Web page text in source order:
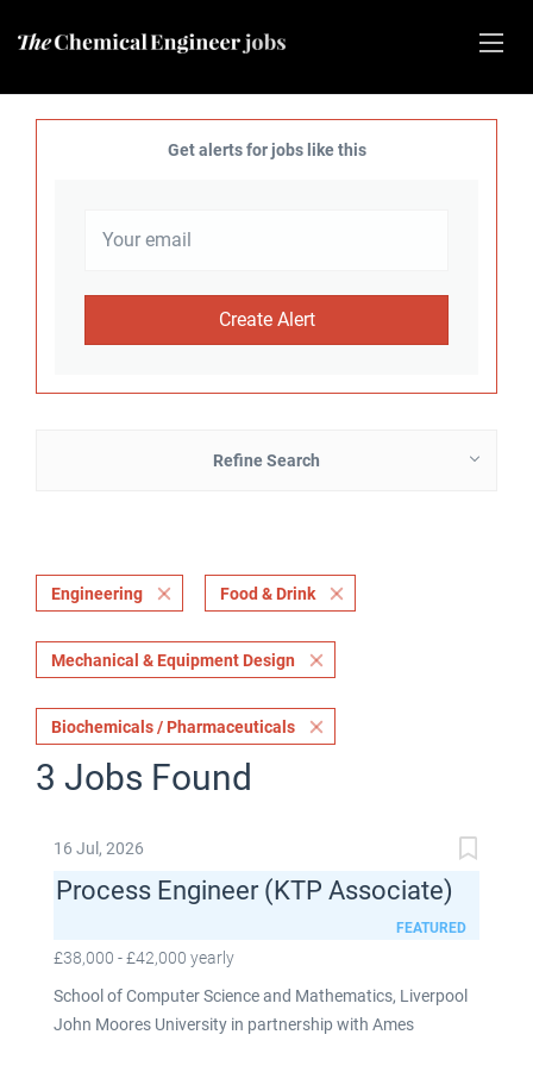
Get alerts for jobs like this
Refine Search
Engineering Food & Drink
Mechanical & Equipment Design
Biochemicals / Pharmaceuticals
3 Jobs Found
16 Jul, 2026
Process Engineer (KTP Associate)
FEATURED
£38,000 - £42,000 yearly
School of Computer Science and Mathematics, Liverpool
John Moores University in partnership with Ames